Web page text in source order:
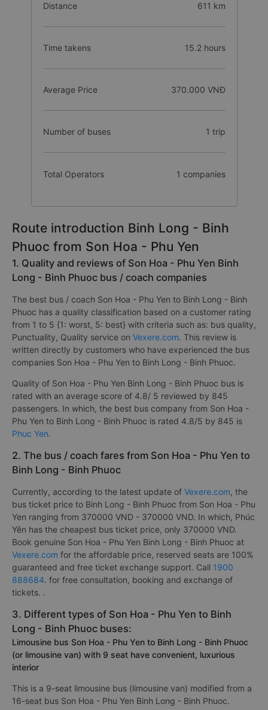
Distance 611 km
Time takens 15.2 hours
Average Price 370.000 VNĐ
Number of buses 1 trip
Total Operators 1 companies
Route introduction Binh Long - Binh
Phuoc from Son Hoa - Phu Yen
1. Quality and reviews of Son Hoa - Phu Yen Binh
Long - Binh Phuoc bus / coach companies
The best bus / coach Son Hoa - Phu Yen to Binh Long - Binh
Phuoc has a quality classification based on a customer rating
from 1 to 5 {1: worst, 5: best} with criteria such as: bus quality,
Punctuality, Quality service on Vexere.com. This review is
written directly by customers who have experienced the bus
companies Son Hoa - Phu Yen to Binh Long - Binh Phuoc.
Quality of Son Hoa - Phu Yen Binh Long - Binh Phuoc bus is
rated with an average score of 4.8/ 5 reviewed by 845
passengers. In which, the best bus company from Son Hoa -
Phu Yen to Binh Long - Binh Phuoc is rated 4.8/5 by 845 is
Phuc Yen.
2. The bus / coach fares from Son Hoa - Phu Yen to
Binh Long - Binh Phuoc
Currently, according to the latest update of Vexere.com, the
bus ticket price to Binh Long - Binh Phuoc from Son Hoa - Phu
Yen ranging from 370000 VND - 370000 VND. In which, Phúc
Yên has the cheapest bus ticket price, only 370000 VND.
Book genuine Son Hoa - Phu Yen Binh Long - Binh Phuoc at
Vexere.com for the affordable price, reserved seats are 100%
guaranteed and free ticket exchange support. Call 1900
888684. for free consultation, booking and exchange of
tickets. .
3. Different types of Son Hoa - Phu Yen to Binh
Long - Binh Phuoc buses:
Limousine bus Son Hoa - Phu Yen to Binh Long - Binh Phuoc
(or limousine van) with 9 seat have convenient, luxurious
interior
This is a 9-seat limousine bus (limousine van) modified from a
16-seat bus Son Hoa - Phu Yen Binh Long - Binh Phuoc.